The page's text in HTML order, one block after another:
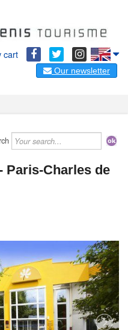
cart
Our newsletter
Paris-Charles de